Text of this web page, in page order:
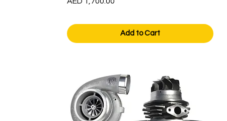
Add to Cart